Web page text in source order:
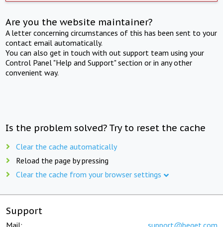
Are you the website maintainer?
A letter concerning circumstances of this has been sent to your
contact email automatically.
You can also get in touch with out support team using your
Control Panel "Help and Support" section or in any other
convenient way.
Is the problem solved? Try to reset the cache
Clear the cache automatically
Reload the page by pressing
Clear the cache from your browser settings
Support
Mail: support@beget.com